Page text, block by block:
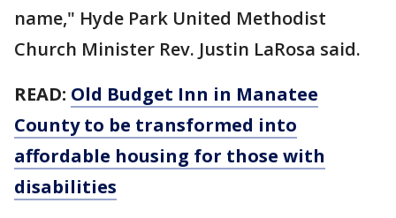
name," Hyde Park United Methodist
Church Minister Rev. Justin LaRosa said.
READ: Old Budget Inn in Manatee
County to be transformed into
affordable housing for those with
disabilities